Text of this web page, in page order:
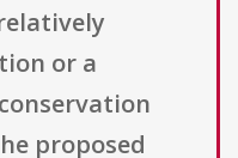
or a
proposed